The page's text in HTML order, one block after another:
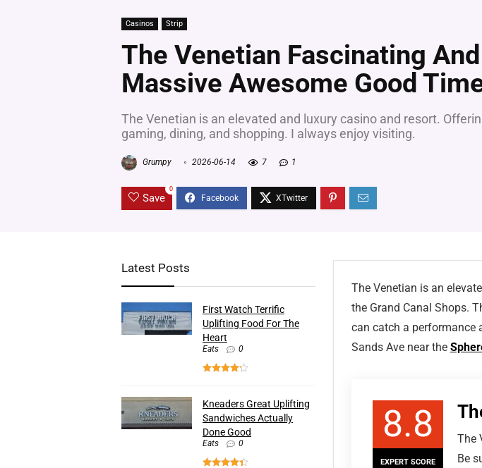
Casinos Strip
The Venetian Fascinating And
Massive Awesome Good
The Venetian is an elevated and luxury casino and resort.
gaming, dining, and shopping. I always enjoy visiting.
Grumpy 2026-06-14 7 1
Save
0
The Venetian is an
the Grand Canal Shops.
can catch a performance
Sands Ave near the
8.8
EXPERT SCORE
The
Be
Latest Posts
First Watch Terrific
Uplifting Food For The
Heart
Eats 0
Kneaders Great Uplifting
Sandwiches Actually
Done Good
Eats 0